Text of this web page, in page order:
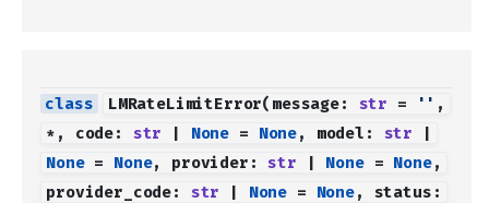
LMRateLimitError( message: str = '' ,
* , code: str | None = None, model : str
|
None = None, provider : str | None = None,
provider_code: str | None = None, status :